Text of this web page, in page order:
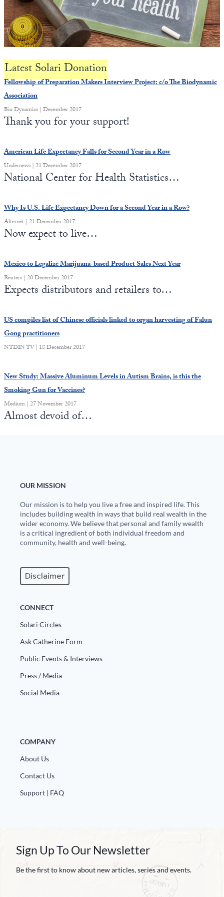
Latest Solari Donation
Fellowship of Preparation Makers Interview Project: c/o The Biodynamic
Association
Bio Dynamics | December 2017
Thank you for your support!
American Life Expectancy Falls for Second Year in a Row
Undernews | 21 December 2017
National Center for Health Statistics…
Why Is U.S. Life Expectancy Down for a Second Year in a Row?
Alternet | 21 December 2017
Now expect to live…
Mexico to Legalize Marijuana-based Product Sales Next Year
Reuters | 20 December 2017
Expects distributors and retailers to…
US compiles list of Chinese officials linked to organ harvesting of Falun
Gong practitioners
NTDIN TV | 18 December 2017
New Study: Massive Aluminum Levels in Autism Brains, is this the
Smoking Gun for Vaccines?
Medium | 27 November 2017
Almost devoid of…
OUR MISSION
Our mission is to help you live a free and inspired life. This
includes building wealth in ways that build real wealth in the
wider economy. We believe that personal and family wealth
is a critical ingredient of both individual freedom and
community, health and well-being.
Disclaimer
CONNECT
Solari Circles
Ask Catherine Form
Public Events & Interviews
Press / Media
Social Media
COMPANY
About Us
Contact Us
Support | FAQ
Sign Up To Our Newsletter
Be the first to know about new articles, series and events.
State Leader Briefings
Food
Food for the Soul
Future Science
Health
Metanoia
Spiritual Science
Via
Europa
Financial Markets
Dillon Read
Covid-19 Forms
Newsletter Archive